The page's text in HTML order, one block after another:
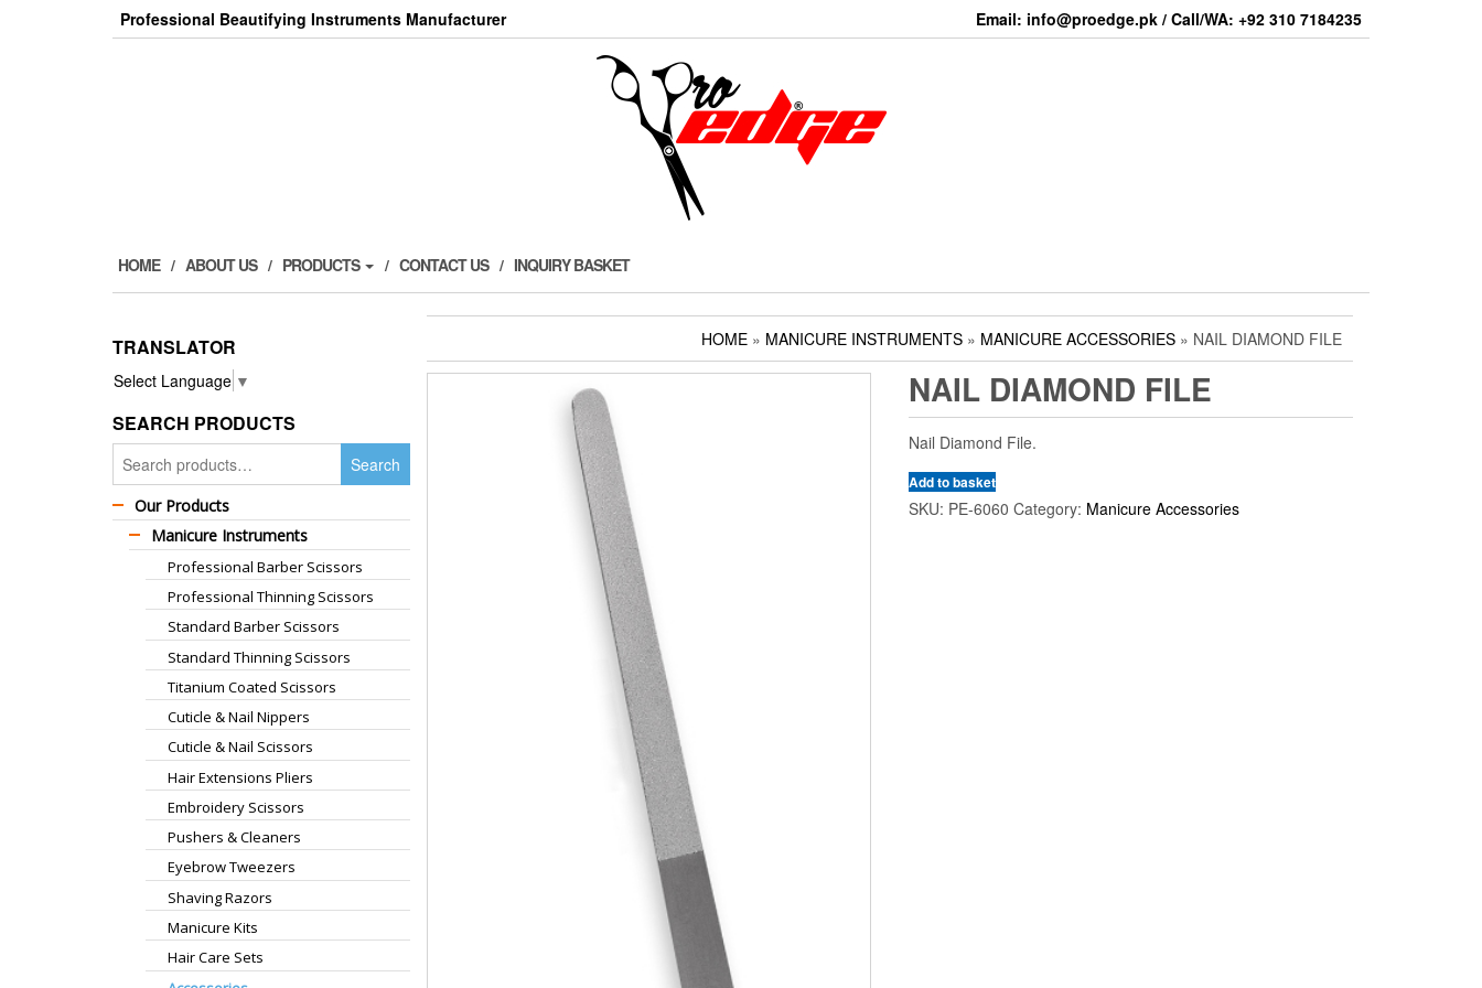
Professional Beautifying Instruments Manufacturer Email: info@proedge.pk / Call/WA: +92 310 7184235
HOME ABOUT US PRODUCTS CONTACT US INQUIRY BASKET
TRANSLATOR
Select Language ▼
SEARCH PRODUCTS
Search
for:
Search
Our Products
Manicure Instruments
Professional Barber Scissors
Professional Thinning Scissors
Standard Barber Scissors
Standard Thinning Scissors
Titanium Coated Scissors
Cuticle & Nail Nippers
Cuticle & Nail Scissors
Hair Extensions Pliers
Embroidery Scissors
Pushers & Cleaners
Eyebrow Tweezers
Shaving Razors
Manicure Kits
Hair Care Sets
HOME » MANICURE INSTRUMENTS » MANICURE ACCESSORIES » NAIL DIAMOND FILE
NAIL DIAMOND FILE
Nail Diamond File.
Add to basket
SKU: PE-6060 Category: Manicure Accessories